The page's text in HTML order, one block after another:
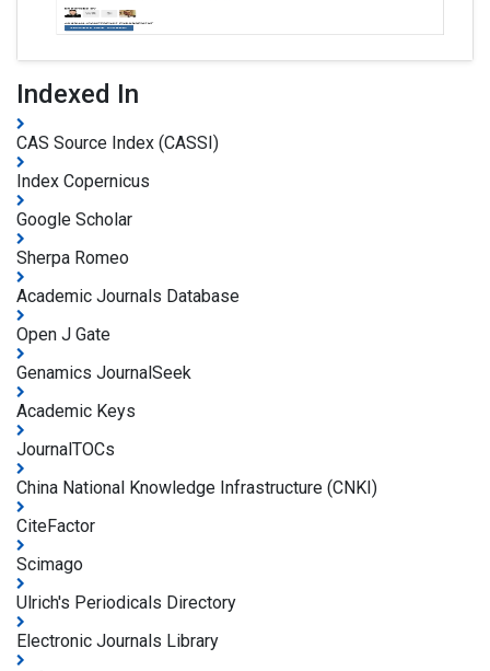
Indexed In
CAS Source Index (CASSI)
Index Copernicus
Google Scholar
Sherpa Romeo
Academic Journals Database
Open J Gate
Genamics JournalSeek
Academic Keys
JournalTOCs
China National Knowledge Infrastructure (CNKI)
CiteFactor
Scimago
Ulrich's Periodicals Directory
Electronic Journals Library